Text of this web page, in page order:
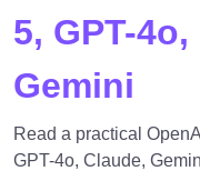
5, GPT-
Gemini
Read a practical
GPT-4o, Claude,